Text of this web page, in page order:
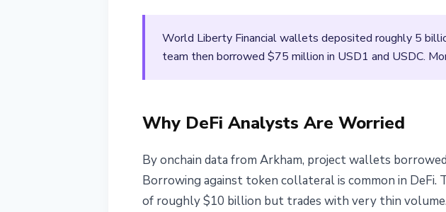
World Liberty Financial wallets deposited roughly 5
team then borrowed $75 million in USD1 and USDC.
Why DeFi Analysts Are Worried
By onchain data from Arkham, project wallets
Borrowing against token collateral is common in
of roughly $10 billion but trades with very thin